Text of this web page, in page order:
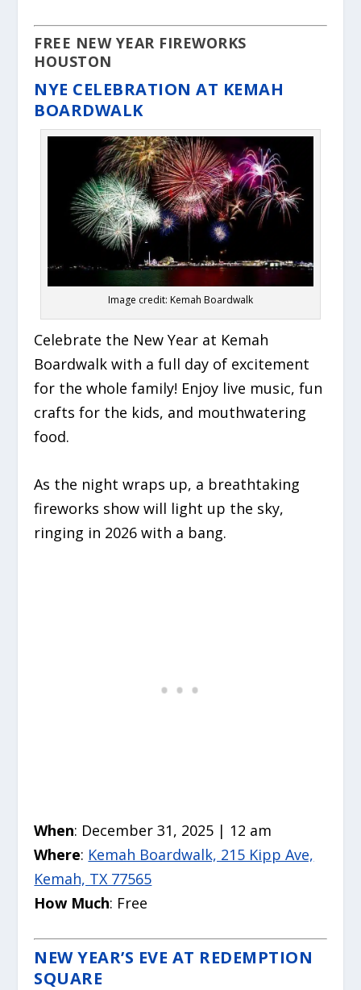
FREE NEW YEAR FIREWORKS
HOUSTON
NYE CELEBRATION AT KEMAH
BOARDWALK
Image credit: Kemah Boardwalk
Celebrate the New Year at Kemah
Boardwalk with a full day of excitement
for the whole family! Enjoy live music, fun
crafts for the kids, and mouthwatering
food.
As the night wraps up, a breathtaking
fireworks show will light up the sky,
ringing in 2026 with a bang.
When: December 31, 2025 | 12 am
Where: Kemah Boardwalk, 215 Kipp Ave,
Kemah, TX 77565
How Much: Free
NEW YEAR’S EVE AT REDEMPTION
SQUARE